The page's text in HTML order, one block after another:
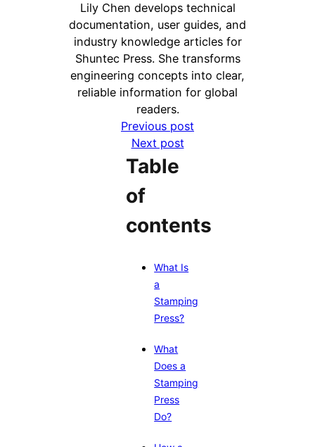
Lily Chen develops technical
documentation, user guides, and
industry knowledge articles for
Shuntec Press. She transforms
engineering concepts into clear,
reliable information for global
readers.
Previous post
Next post
Table
of
contents
What Is
a
Stamping
Press?
What
Does a
Stamping
Press
Do?